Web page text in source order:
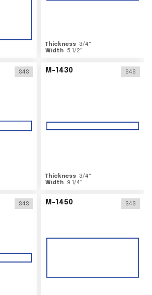
Thickness 3/4"
Width
5 1/2"
S4S M-1430 S4S
Thickness 3/4"
Width
9 1/4"
S4S M-1450 S4S